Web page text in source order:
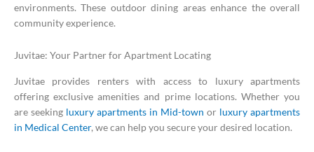
environments. These outdoor dining areas enhance the overall
community experience.
Juvitae: Your Partner for Apartment Locating
Juvitae provides renters with access to luxury apartments
offering exclusive amenities and prime locations. Whether you
are seeking luxury apartments in Mid-town or luxury apartments
in Medical Center, we can help you secure your desired location.